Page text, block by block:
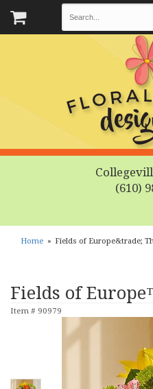
(610)
Home Fields of Europe&trade;
Fields of
Item # 90979